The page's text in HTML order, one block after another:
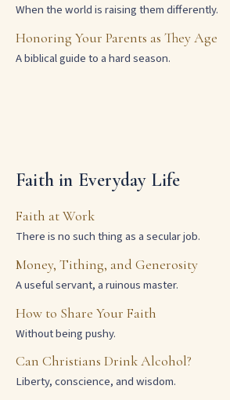
When the world is raising them differently.
Honoring Your Parents as They Age
A biblical guide to a hard season.
Faith in Everyday Life
Faith at Work
There is no such thing as a secular job.
Money, Tithing, and Generosity
A useful servant, a ruinous master.
How to Share Your Faith
Without being pushy.
Can Christians Drink Alcohol?
Liberty, conscience, and wisdom.